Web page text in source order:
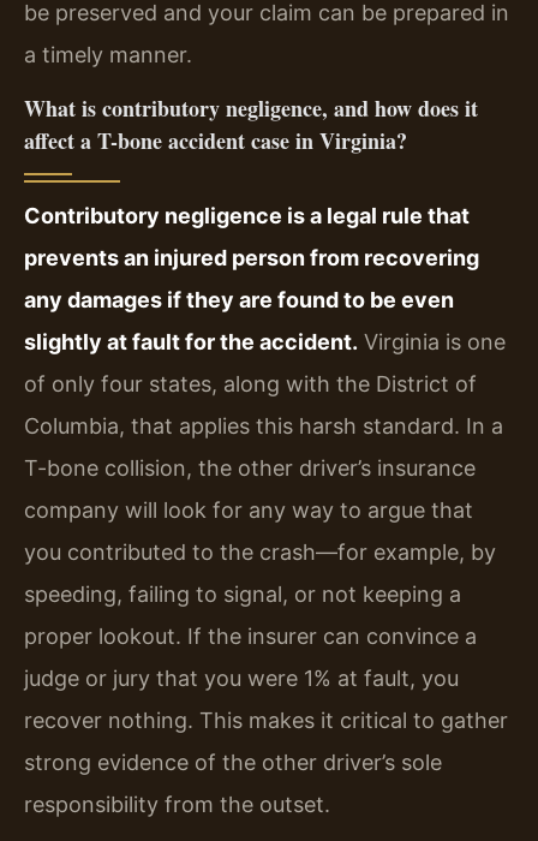
be preserved and your claim can be prepared in
a timely manner.
What is contributory negligence, and how does it
affect a T-bone accident case in Virginia?
Contributory negligence is a legal rule that
prevents an injured person from recovering
any damages if they are found to be even
slightly at fault for the accident. Virginia is one
of only four states, along with the District of
Columbia, that applies this harsh standard. In a
T-bone collision, the other driver’s insurance
company will look for any way to argue that
you contributed to the crash—for example, by
speeding, failing to signal, or not keeping a
proper lookout. If the insurer can convince a
judge or jury that you were 1% at fault, you
recover nothing. This makes it critical to gather
strong evidence of the other driver’s sole
responsibility from the outset.